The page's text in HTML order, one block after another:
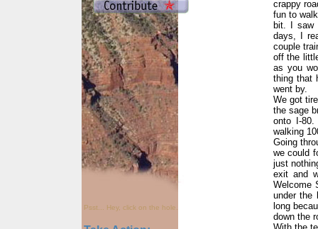
Psst... Hey, click on the hole.
crappy
fun to
bit. I saw
days, I
couple
off the
as you
thing that
went by.
We got
the sage
onto I-
walking
Going
we could
just
exit and
Welcome
under the
long
down the